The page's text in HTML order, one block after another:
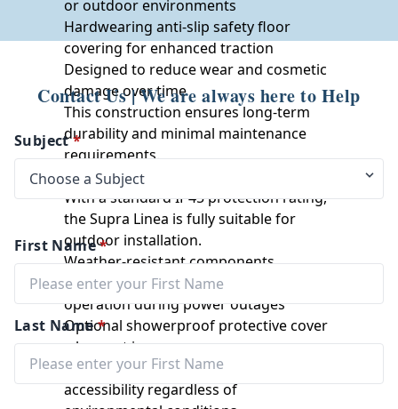
or outdoor environments
Hardwearing anti-slip safety floor
covering for enhanced traction
Designed to reduce wear and cosmetic
damage over time
This construction ensures long-term
durability and minimal maintenance
requirements.
Outdoor Capability
With a standard IP45 protection rating,
the Supra Linea is fully suitable for
outdoor installation.
Weather-resistant components
Optional auxiliary power system for
operation during power outages
Optional showerproof protective cover
when not in use
These features provide dependable
accessibility regardless of
Contact Us | We are always here to Help
Subject*
First Name*
Last Name*